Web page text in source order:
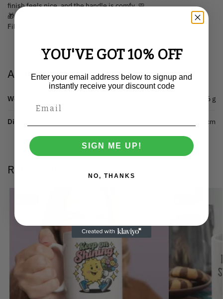
finish feels nice, and the handle is comfy. 🧼
🎁 It’s a great gift for Valentine’s Day, birthdays, or just because.
Fill it with treats or a sweet note for an extra special touch. 💌
Additional information
Weight 0.6 g
Dimensions 15 × 15 × 15 cm
Related products
YOU'VE GOT 10% OFF
Enter your email address below to signup and
instantly receive your discount code
SIGN ME UP!
NO, THANKS